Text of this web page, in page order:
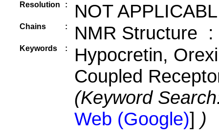
Resolution : NOT
Chains : NMR Structure
Keywords :
Hypocretin,
Coupled
(Keyword
Web (Google)] )